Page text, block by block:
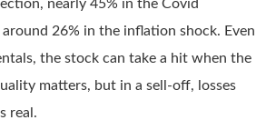
nearly 45% in the Covid
26% in the inflation shock. Even
the stock can take a hit when the
matters, but in a sell-off, losses
real.